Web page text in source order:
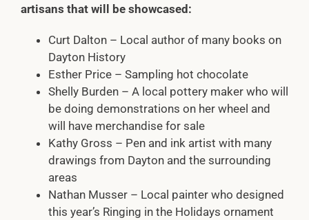
artisans that will be showcased:
Curt Dalton – Local author of many books on
Dayton History
Esther Price – Sampling hot chocolate
Shelly Burden – A local pottery maker who will
be doing demonstrations on her wheel and
will have merchandise for sale
Kathy Gross – Pen and ink artist with many
drawings from Dayton and the surrounding
areas
Nathan Musser – Local painter who designed
this year’s Ringing in the Holidays ornament